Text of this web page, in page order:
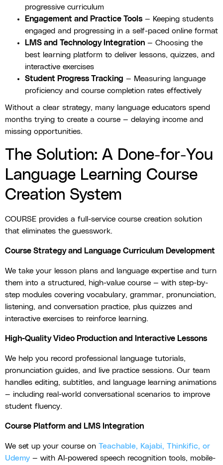
progressive curriculum
Engagement and Practice Tools — Keeping students
engaged and progressing in a self-paced online format
LMS and Technology Integration — Choosing the
best learning platform to deliver lessons, quizzes, and
interactive exercises
Student Progress Tracking — Measuring language
proficiency and course completion rates effectively
Without a clear strategy, many language educators spend
months trying to create a course — delaying income and
missing opportunities.
The Solution: A Done-for-You
Language Learning Course
Creation System
COURSE provides a full-service course creation solution
that eliminates the guesswork.
Course Strategy and Language Curriculum Development
We take your lesson plans and language expertise and turn
them into a structured, high-value course — with step-by-
step modules covering vocabulary, grammar, pronunciation,
listening, and conversation practice, plus quizzes and
interactive exercises to reinforce learning.
High-Quality Video Production and Interactive Lessons
We help you record professional language tutorials,
pronunciation guides, and live practice sessions. Our team
handles editing, subtitles, and language learning animations
— including real-world conversational scenarios to improve
student fluency.
Course Platform and LMS Integration
We set up your course on Teachable, Kajabi, Thinkific, or
Udemy — with AI-powered speech recognition tools, mobile-